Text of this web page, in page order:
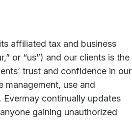
affiliated tax and business
or “us”) and our clients is the
trust and confidence in our
management, use and
continually updates
gaining unauthorized